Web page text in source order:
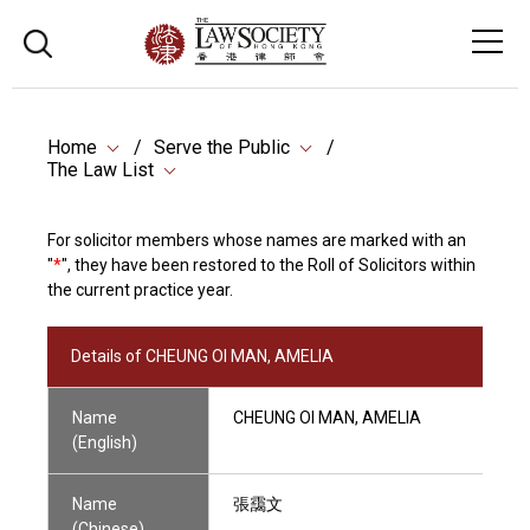
Home
Serve the Public
The Law List
For solicitor members whose names are marked with an
"*", they have been restored to the Roll of Solicitors within
the current practice year.
Details of CHEUNG OI MAN, AMELIA
Name
(English)
CHEUNG OI MAN, AMELIA
Name
張靄文